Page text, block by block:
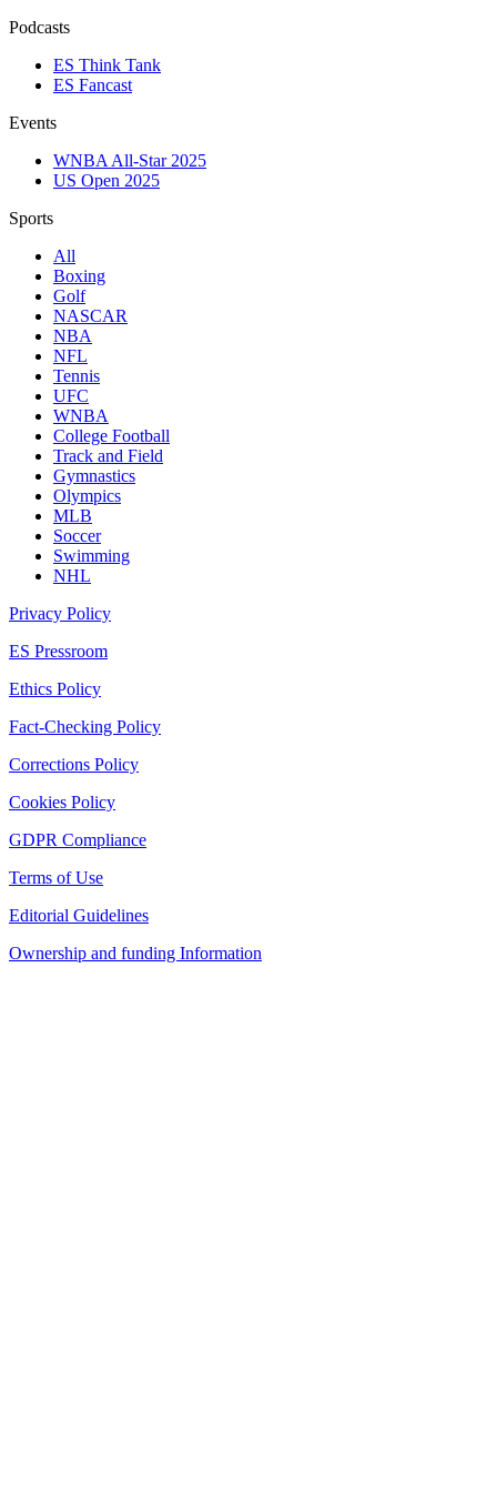
Podcasts
ES Think Tank
ES Fancast
Events
WNBA All-Star 2025
US Open 2025
Sports
All
Boxing
Golf
NASCAR
NBA
NFL
Tennis
UFC
WNBA
College Football
Track and Field
Gymnastics
Olympics
MLB
Soccer
Swimming
NHL
Privacy Policy
ES Pressroom
Ethics Policy
Fact-Checking Policy
Corrections Policy
Cookies Policy
GDPR Compliance
Terms of Use
Editorial Guidelines
Ownership and funding Information